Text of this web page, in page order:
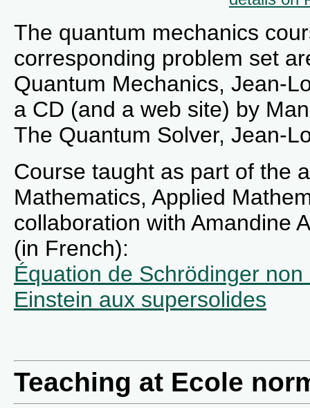
The quantum mechanics
corresponding problem set
Quantum Mechanics, Jean-
a CD (and a web site) by
The Quantum Solver, Jean-
Course taught as part of the
Mathematics, Applied
collaboration with Amandine
(in French):
Équation de Schrödinger
Einstein aux supersolides
Teaching at Ecole